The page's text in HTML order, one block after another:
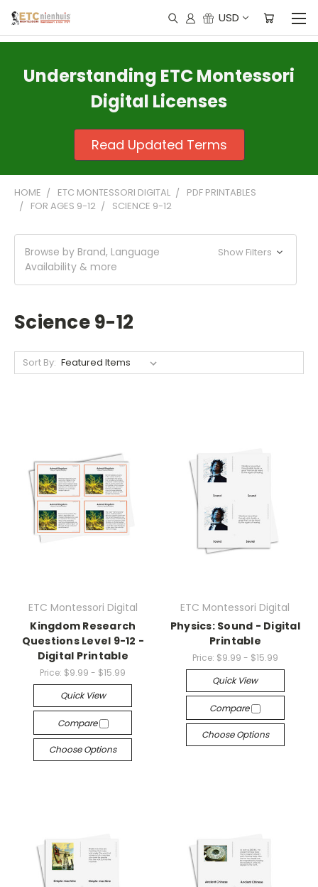
USD
Understanding ETC Montessori
Digital Licenses
Read Updated Terms
HOME ETC MONTESSORI DIGITAL
PDF PRINTABLES
FOR AGES 9-12
SCIENCE 9-12
Browse by Brand, Language
Availability & more
Show Filters
Science 9-12
Sort By:
ETC Montessori Digital
Kingdom Research
Questions Level 9-12 -
Digital Printable
Price: $9.99 - $15.99
Quick View
Compare
Choose Options
ETC Montessori Digital
Physics: Sound - Digital
Printable
Price: $9.99 - $15.99
Quick View
Compare
Choose Options